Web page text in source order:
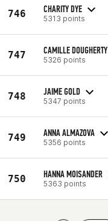
746 CHARITY DYE
5313 points
747 CAMILLE DOUGHERTY
5326 points
748 JAIME GOLD
5347 points
749 ANNA ALMAZOVA
5356 points
750 HANNA MOISANDER
5363 points